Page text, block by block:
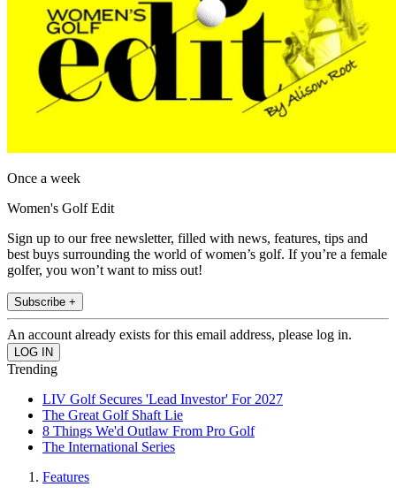
Once a week
Women's Golf Edit
Sign up to our free newsletter, filled with news, features, tips and
best buys surrounding the world of women’s golf. If you’re a female
golfer, you won’t want to miss out!
Subscribe +
An account already exists for this email address, please log in.
Trending
LIV Golf Secures 'Lead Investor' For 2027
The Great Golf Shaft Lie
8 Things We'd Outlaw From Pro Golf
The International Series
Features